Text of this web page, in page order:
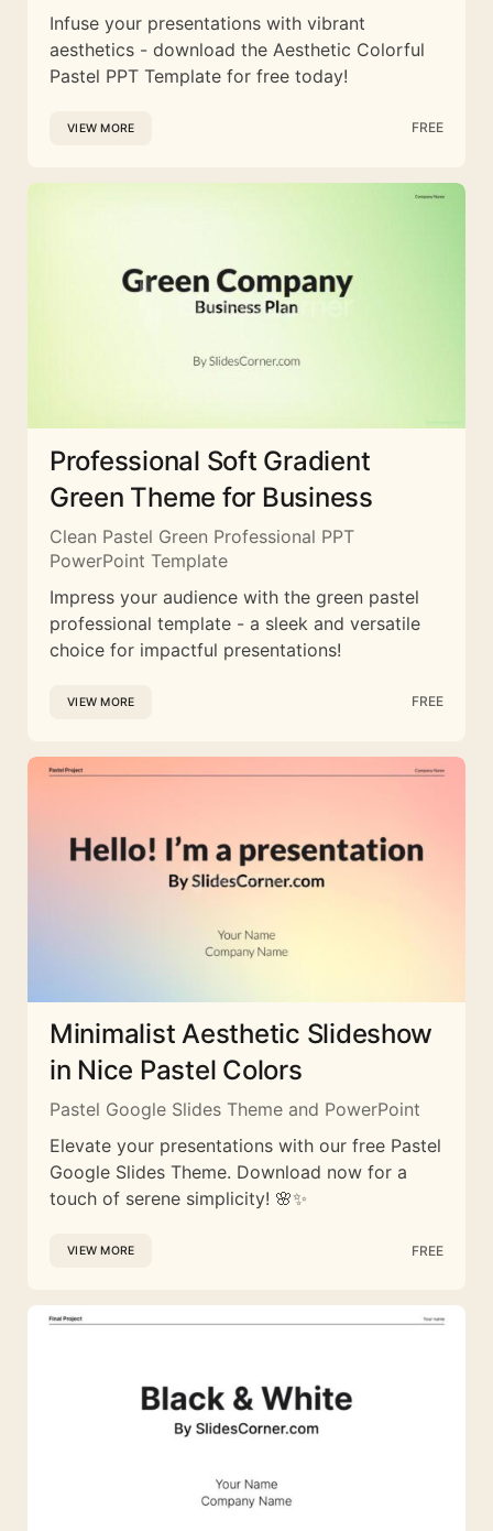
Infuse your presentations with vibrant
aesthetics - download the Aesthetic Colorful
Pastel PPT Template for free today!
VIEW MORE FREE
Professional Soft Gradient
Green Theme for Business
Clean Pastel Green Professional PPT
PowerPoint Template
Impress your audience with the green pastel
professional template - a sleek and versatile
choice for impactful presentations!
VIEW MORE FREE
Minimalist Aesthetic Slideshow
in Nice Pastel Colors
Pastel Google Slides Theme and PowerPoint
Elevate your presentations with our free Pastel
Google Slides Theme. Download now for a
touch of serene simplicity! 🌸✨
VIEW MORE FREE